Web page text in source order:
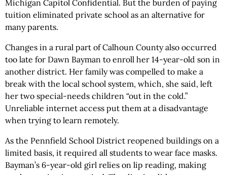
Michigan Capitol Confidential. But the burden of paying
tuition eliminated private school as an alternative for
many parents.
Changes in a rural part of Calhoun County also occurred
too late for Dawn Bayman to enroll her 14-year-old son in
another district. Her family was compelled to make a
break with the local school system, which, she said, left
her two special-needs children “out in the cold.”
Unreliable internet access put them at a disadvantage
when trying to learn remotely.
As the Pennfield School District reopened buildings on a
limited basis, it required all students to wear face masks.
Bayman’s 6-year-old girl relies on lip reading, making